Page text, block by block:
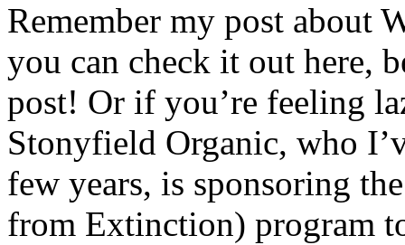
Remember my post about
you can check it out here,
post! Or if you’re feeling
Stonyfield Organic, who
few years, is sponsoring
from Extinction) program